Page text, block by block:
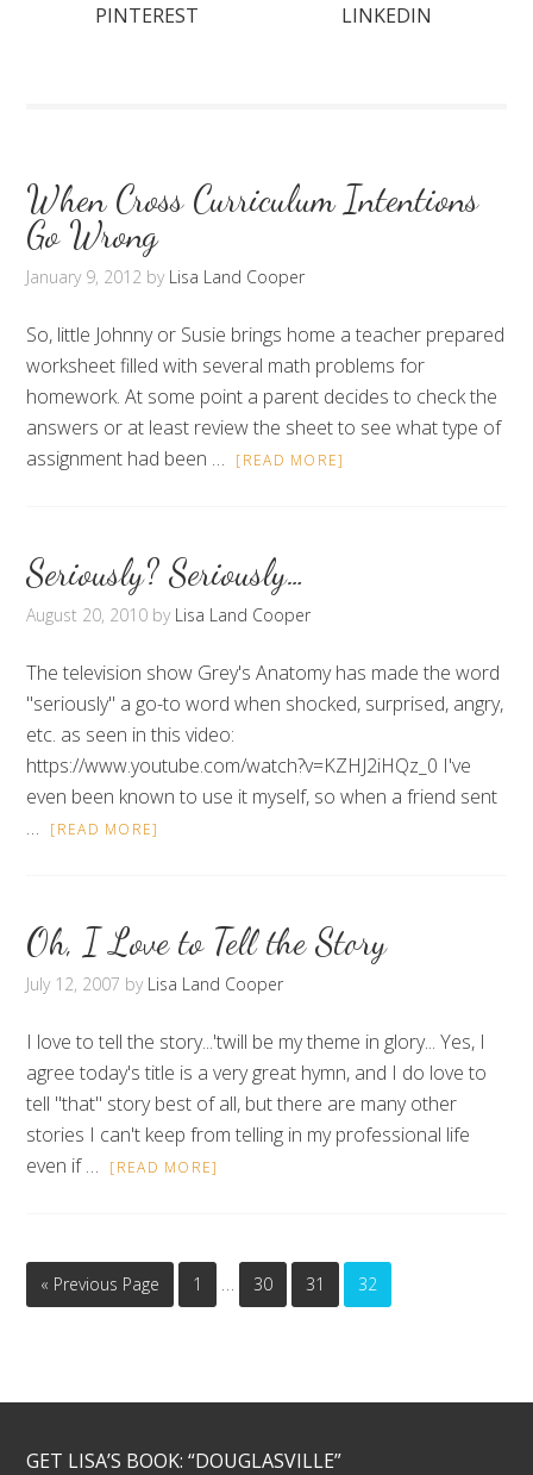
PINTEREST LINKEDIN
When Cross Curriculum Intentions
Go Wrong
January 9, 2012 by Lisa Land Cooper
So, little Johnny or Susie brings home a teacher prepared
worksheet filled with several math problems for
homework. At some point a parent decides to check the
answers or at least review the sheet to see what type of
assignment had been …
[READ MORE]
Seriously? Seriously…
August 20, 2010 by Lisa Land Cooper
The television show Grey's Anatomy has made the word
"seriously" a go-to word when shocked, surprised, angry,
etc. as seen in this video:
https://www.youtube.com/watch?v=KZHJ2iHQz_0 I've
even been known to use it myself, so when a friend sent
…
[READ MORE]
Oh, I Love to Tell the Story
July 12, 2007 by Lisa Land Cooper
I love to tell the story...'twill be my theme in glory... Yes, I
agree today's title is a very great hymn, and I do love to
tell "that" story best of all, but there are many other
stories I can't keep from telling in my professional life
even if …
[READ MORE]
« Previous Page 1 … 30 31 32
GET LISA’S BOOK: “DOUGLASVILLE”